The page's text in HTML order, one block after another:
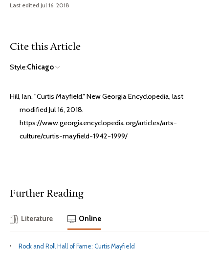
Last edited Jul 16, 2018
Cite this Article
Style:Chicago
Hill, Ian. "Curtis Mayfield." New Georgia Encyclopedia, last
modified Jul 16, 2018.
https://www.georgiaencyclopedia.org/articles/arts-
culture/curtis-mayfield-1942-1999/
Further Reading
Literature Online
Rock and Roll Hall of Fame: Curtis Mayfield